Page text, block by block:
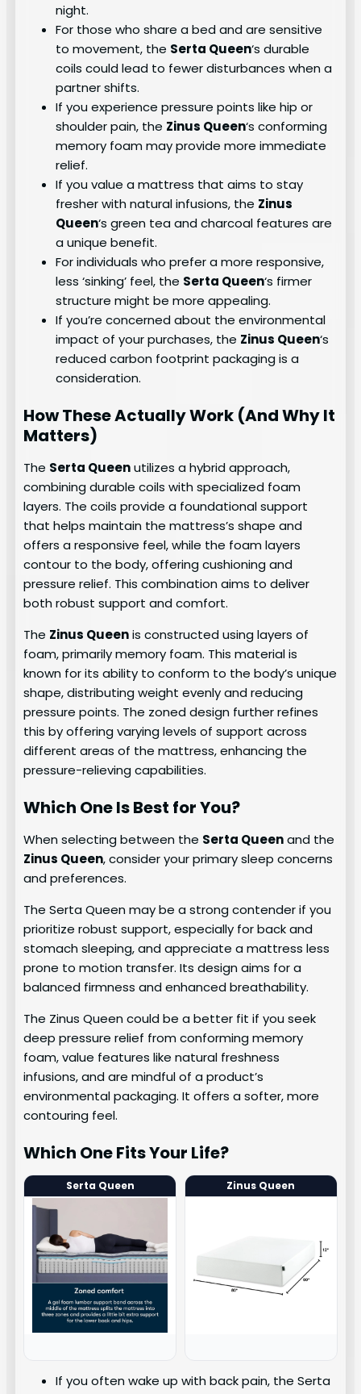
night.
For those who share a bed and are sensitive
to movement, the Serta Queen‘s durable
coils could lead to fewer disturbances when a
partner shifts.
If you experience pressure points like hip or
shoulder pain, the Zinus Queen‘s conforming
memory foam may provide more immediate
relief.
If you value a mattress that aims to stay
fresher with natural infusions, the Zinus
Queen‘s green tea and charcoal features are
a unique benefit.
For individuals who prefer a more responsive,
less ‘sinking’ feel, the Serta Queen‘s firmer
structure might be more appealing.
If you’re concerned about the environmental
impact of your purchases, the Zinus Queen‘s
reduced carbon footprint packaging is a
consideration.
How These Actually Work (And Why It
Matters)
The Serta Queenutilizes a hybrid approach,
combining durable coils with specialized foam
layers. The coils provide a foundational support
that helps maintain the mattress’s shape and
offers a responsive feel, while the foam layers
contour to the body, offering cushioning and
pressure relief. This combination aims to deliver
both robust support and comfort.
The Zinus Queenis constructed using layers of
foam, primarily memory foam. This material is
known for its ability to conform to the body’s unique
shape, distributing weight evenly and reducing
pressure points. The zoned design further refines
this by offering varying levels of support across
different areas of the mattress, enhancing the
pressure-relieving capabilities.
Which One Is Best for You?
When selecting between the Serta Queenand the
Zinus Queen, consider your primary sleep concerns
and preferences.
The Serta Queen may be a strong contender if you
prioritize robust support, especially for back and
stomach sleeping, and appreciate a mattress less
prone to motion transfer. Its design aims for a
balanced firmness and enhanced breathability.
The Zinus Queen could be a better fit if you seek
deep pressure relief from conforming memory
foam, value features like natural freshness
infusions, and are mindful of a product’s
environmental packaging. It offers a softer, more
contouring feel.
Which One Fits Your Life?
Serta Queen Zinus Queen
If you often wake up with back pain, the Serta